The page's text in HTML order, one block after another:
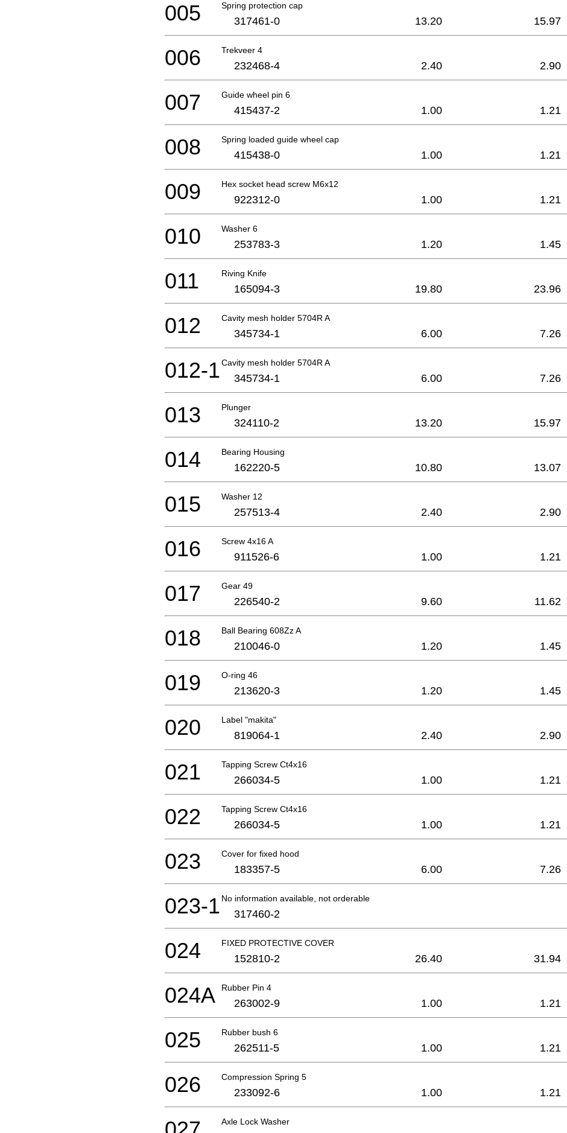
Spring protection cap
005 317461-0 13.20 15.97
Trekveer 4
006 232468-4 2.40 2.90
Guide wheel pin 6
007 415437-2 1.00 1.21
Spring loaded guide wheel cap
008 415438-0 1.00 1.21
Hex socket head screw M6x12
009 922312-0 1.00 1.21
Washer 6
010 253783-3 1.20 1.45
Riving Knife
011 165094-3 19.80 23.96
Cavity mesh holder 5704R A
012 345734-1 6.00 7.26
Cavity mesh holder 5704R A
012-1 345734-1 6.00 7.26
Plunger
013 324110-2 13.20 15.97
Bearing Housing
014 162220-5 10.80 13.07
Washer 12
015 257513-4 2.40 2.90
Screw 4x16 A
016 911526-6 1.00 1.21
Gear 49
017 226540-2 9.60 11.62
Ball Bearing 608Zz A
018 210046-0 1.20 1.45
O-ring 46
019 213620-3 1.20 1.45
Label "makita"
020 819064-1 2.40 2.90
Tapping Screw Ct4x16
021 266034-5 1.00 1.21
Tapping Screw Ct4x16
022 266034-5 1.00 1.21
Cover for fixed hood
023 183357-5 6.00 7.26
No information available, not orderable
023-1 317460-2
FIXED PROTECTIVE COVER
024 152810-2 26.40 31.94
Rubber Pin 4
024A 263002-9 1.00 1.21
Rubber bush 6
025 262511-5 1.00 1.21
Compression Spring 5
026 233092-6 1.00 1.21
Axle Lock Washer